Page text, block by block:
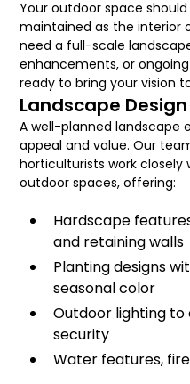
Your outdoor space
maintained as the interior
need a full-scale
enhancements, or
ready to bring your vision
Landscape
A well-planned landscape
appeal and value. Our
horticulturists work
outdoor spaces, offering:
Hardscape
and retaining walls
Planting designs
seasonal color
Outdoor lighting
security
Water features,